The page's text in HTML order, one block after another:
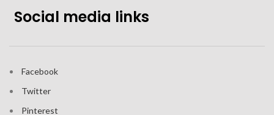
Social media links
Facebook
Twitter
Pinterest